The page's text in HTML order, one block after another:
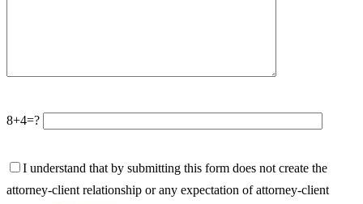
8+4=?
I understand that by submitting this form does not create the
attorney-client relationship or any expectation of attorney-client